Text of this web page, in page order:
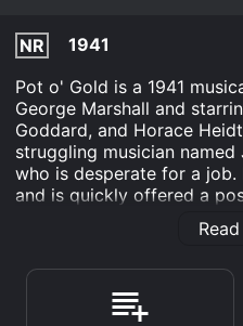
NR
1941
Pot o' Gold is a 1941
George Marshall and
Goddard, and Horace
struggling musician
who is desperate for a
and is quickly offered a
radio station. However,
station doesn't pay its
meets Molly McCorkle
who is determined to help